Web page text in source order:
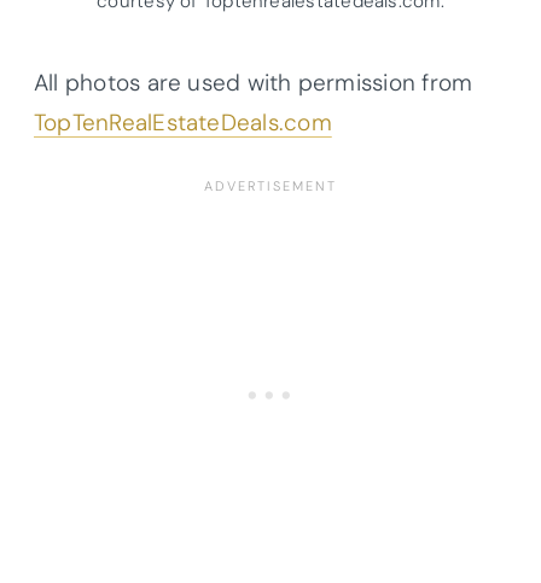
All photos are used with permission from
TopTenRealEstateDeals.com